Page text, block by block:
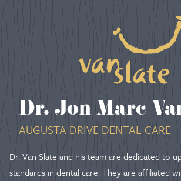
Dr. Jon Marc
AUGUSTA DRIVE DENTAL CARE
Dr. Van Slate and his team are dedicated to
standards in dental care. They are affiliated